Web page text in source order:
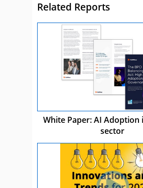
Related Reports
White Paper: AI Adoption
sector